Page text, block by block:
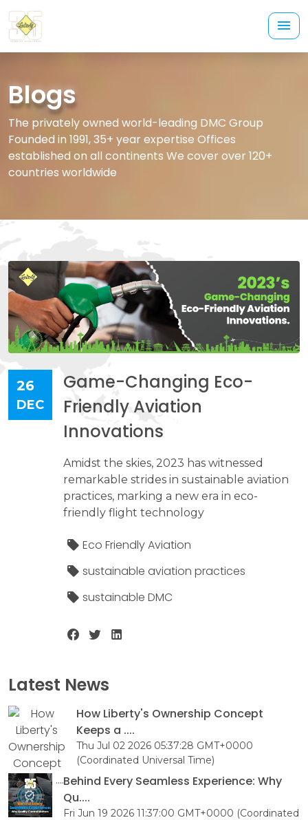
Blogs
The privately owned world-leading DMC Group
Founded in 1991, 35+ year expertise Offices
established on all continents We cover over 120+
countries worldwide
26
DEC
Game-Changing Eco-
Friendly Aviation
Innovations
Amidst the skies, 2023 has witnessed
remarkable strides in sustainable aviation
practices, marking a new era in eco-
friendly flight technology
Eco Friendly Aviation
sustainable aviation practices
sustainable DMC
Latest News
How Liberty's Ownership Concept
Keeps a ....
Thu Jul 02 2026 05:37:28 GMT+0000
(Coordinated Universal Time)
Behind Every Seamless Experience: Why
Qu....
Fri Jun 19 2026 11:37:00 GMT+0000 (Coordinated